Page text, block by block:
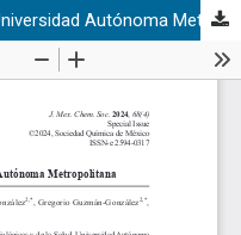
50 years of Chemistry at the Universidad Autónoma Metropolitana